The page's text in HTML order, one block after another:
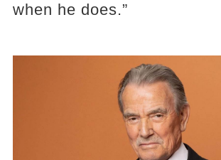
when he does.”